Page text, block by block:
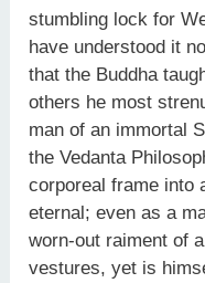
stumbling lock for
have understood it
that the Buddha
others he most
man of an immortal
the Vedanta
corporeal frame into
eternal; even as a
worn-out raiment of
vestures, yet is